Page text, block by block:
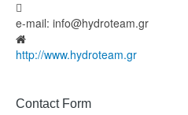
e-mail: info@hydroteam.gr
Website
http://www.hydroteam.gr
Contact Form